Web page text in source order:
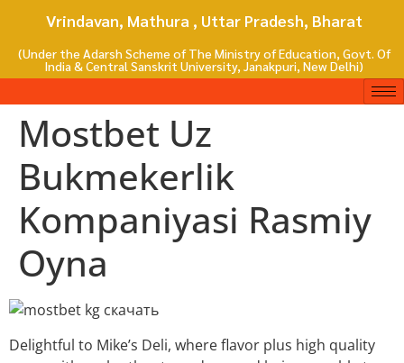
Vrindavan, Mathura , Uttar Pradesh, Bharat
(Under the Adarsh Scheme of The Ministry of Education, Govt. Of
India & Central Sanskrit University, Janakpuri, New Delhi)
Mostbet Uz
Bukmekerlik
Kompaniyasi Rasmiy
Oyna
Delightful to Mike’s Deli, where flavor plus high quality